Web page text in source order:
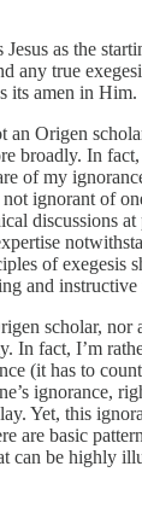
as the
any true
its amen in Him.
an Origen
broadly. In
of my
ignorant of
discussions at
of exegesis
and instructive
scholar, nor
In fact, I’m
(it has to
ignorance,
Yet, this
are basic
can be highly